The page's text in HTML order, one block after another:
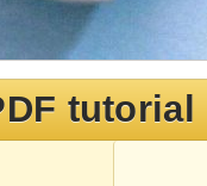
tutorial